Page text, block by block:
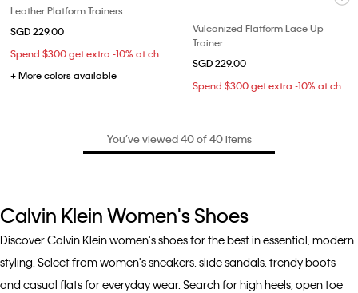
Leather Platform Trainers
SGD 229.00
Spend $300 get extra -10% at checkout
+ More colors available
Vulcanized Flatform Lace Up
Trainer
SGD 229.00
Spend $300 get extra -10% at checkout
You’ve viewed 40 of 40 items
Calvin Klein Women's Shoes
Discover Calvin Klein women's shoes for the best in essential, modern
styling. Select from women's sneakers, slide sandals, trendy boots
and casual flats for everyday wear. Search for high heels, open toe